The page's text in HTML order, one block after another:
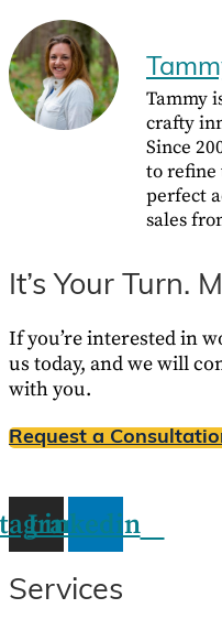
Tammy
crafty
Since
to refine
perfect
sales
It’s Your Turn.
If you’re interested in
us today, and we will
with you.
Request a
Linkedin
Services